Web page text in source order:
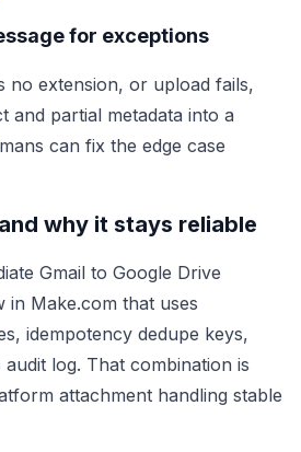
for exceptions
no extension, or upload fails,
and partial metadata into a
can fix the edge case
why it stays reliable
Gmail to Google Drive
Make.com that uses
idempotency dedupe keys,
log. That combination is
attachment handling stable